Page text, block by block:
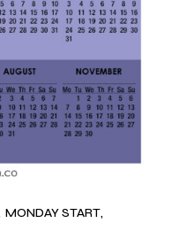
MONDAY START